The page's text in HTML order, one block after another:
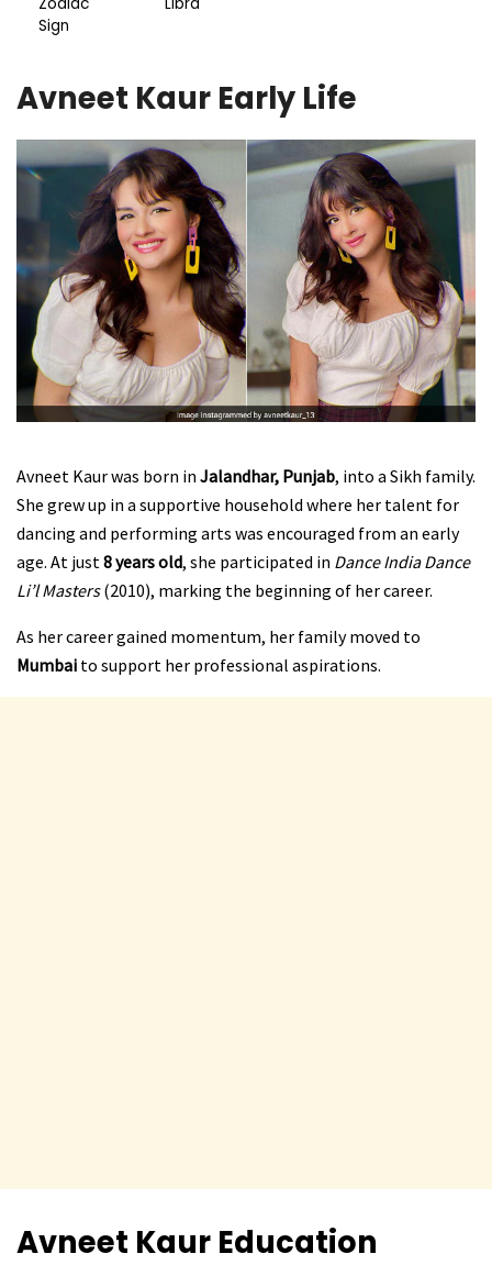
Sign
Avneet Kaur Early Life
Avneet Kaur was born in Jalandhar, Punjab, into a Sikh family.
She grew up in a supportive household where her talent for
dancing and performing arts was encouraged from an early
age. At just8 years old, she participated in Dance India Dance
Li’l Masters(2010), marking the beginning of her career.
As her career gained momentum, her family moved to
Mumbai to support her professional aspirations.
Avneet Kaur Education